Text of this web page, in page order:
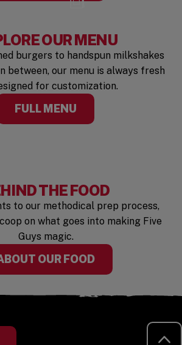
OUR MENU
burgers to handspun milkshakes
between, our menu is always fresh
for customization.
FULL MENU
THE FOOD
to our methodical prep process,
on what goes into making Five
Guys magic.
OUR FOOD